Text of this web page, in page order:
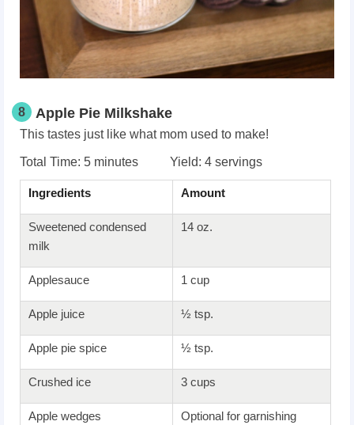
8 Apple Pie Milkshake
This tastes just like what mom used to make!
Total Time: 5 minutes Yield: 4 servings
Ingredients Amount
Sweetened condensed
milk
14 oz.
Applesauce 1 cup
Apple juice ½ tsp.
Apple pie spice ½ tsp.
Crushed ice 3 cups
Apple wedges Optional for garnishing